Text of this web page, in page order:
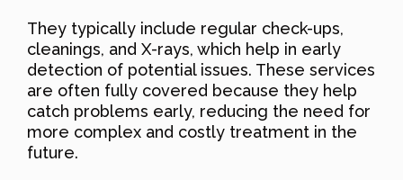
They typically include regular check-ups,
cleanings, and X-rays, which help in early
detection of potential issues. These services
are often fully covered because they help
catch problems early, reducing the need for
more complex and costly treatment in the
future.